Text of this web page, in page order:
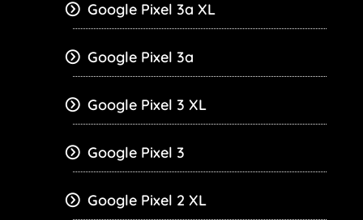
Google Pixel 3a XL
Google Pixel 3a
Google Pixel 3 XL
Google Pixel 3
Google Pixel 2 XL